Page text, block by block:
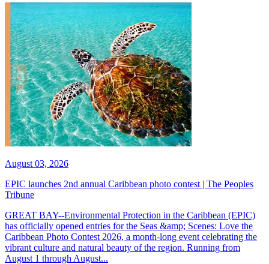
August 03, 2026
EPIC launches 2nd annual Caribbean photo contest | The Peoples
Tribune
GREAT BAY--Environmental Protection in the Caribbean (EPIC)
has officially opened entries for the Seas &amp; Scenes: Love the
Caribbean Photo Contest 2026, a month-long event celebrating the
vibrant culture and natural beauty of the region. Running from
August 1 through August...